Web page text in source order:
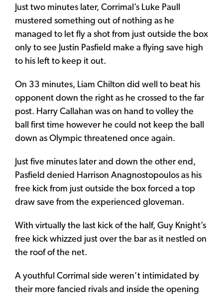
Just two minutes later, Corrimal’s Luke Paull
mustered something out of nothing as he
managed to let fly a shot from just outside the box
only to see Justin Pasfield make a flying save high
to his left to keep it out.
On 33 minutes, Liam Chilton did well to beat his
opponent down the right as he crossed to the far
post. Harry Callahan was on hand to volley the
ball first time however he could not keep the ball
down as Olympic threatened once again.
Just five minutes later and down the other end,
Pasfield denied Harrison Anagnostopoulos as his
free kick from just outside the box forced a top
draw save from the experienced gloveman.
With virtually the last kick of the half, Guy Knight’s
free kick whizzed just over the bar as it nestled on
the roof of the net.
A youthful Corrimal side weren’t intimidated by
their more fancied rivals and inside the opening